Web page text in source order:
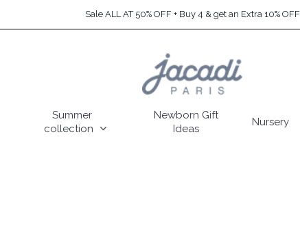
Sale ALL AT 50% OFF + Buy 4 & get an Extra 10% OFF
Summer
collection
Newborn Gift
Ideas
Nursery